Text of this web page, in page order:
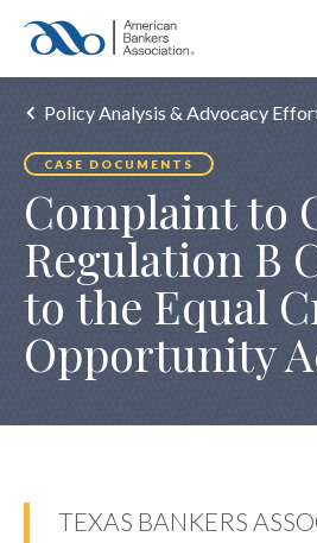
Policy Analysis & Advocacy
CASE DOCUMENTS
Complaint to
Regulation B
to the Equal
Opportunity
TEXAS BANKERS